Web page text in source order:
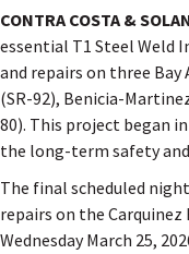
CONTRA COSTA &
essential T1 Steel Weld
and repairs on three Bay
(SR-92), Benicia-
80). This project began
the long-term safety
The final scheduled
repairs on the
Wednesday March 25,